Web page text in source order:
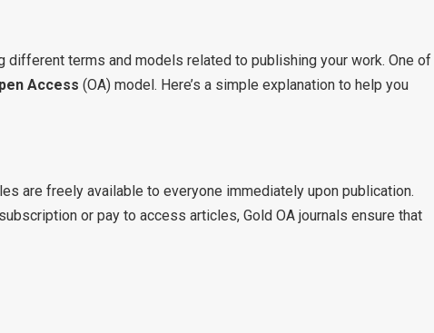
different terms and models related to publishing your work. One of
Access (OA) model. Here’s a simple explanation to help you
are freely available to everyone immediately upon publication.
or pay to access articles, Gold OA journals ensure that